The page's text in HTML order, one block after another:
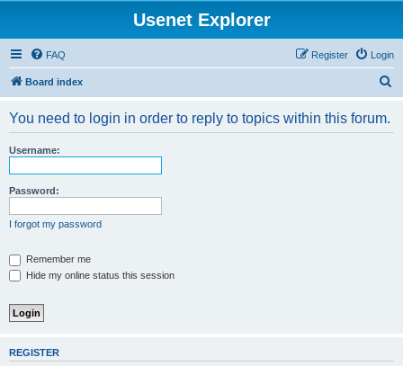
Usenet Explorer
FAQ Login
Register
Board index
You need to login in order to reply to topics within this forum.
Username:
Password:
I forgot my password
Remember me
Hide my online status this session
REGISTER